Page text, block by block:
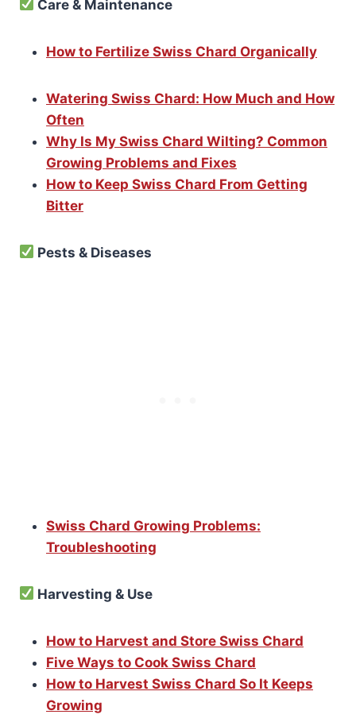
Care & Maintenance
How to Fertilize Swiss Chard Organically
Watering Swiss Chard: How Much and How
Often
Why Is My Swiss Chard Wilting? Common
Growing Problems and Fixes
How to Keep Swiss Chard From Getting
Bitter
Pests & Diseases
Swiss Chard Growing Problems:
Troubleshooting
Harvesting & Use
How to Harvest and Store Swiss Chard
Five Ways to Cook Swiss Chard
How to Harvest Swiss Chard So It Keeps
Growing